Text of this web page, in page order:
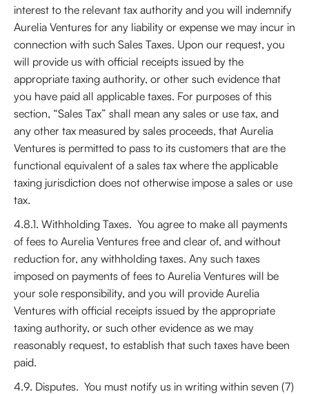
interest to the relevant tax authority and you will indemnify
Aurelia Ventures for any liability or expense we may incur in
connection with such Sales Taxes. Upon our request, you
will provide us with official receipts issued by the
appropriate taxing authority, or other such evidence that
you have paid all applicable taxes. For purposes of this
section, “Sales Tax” shall mean any sales or use tax, and
any other tax measured by sales proceeds, that Aurelia
Ventures is permitted to pass to its customers that are the
functional equivalent of a sales tax where the applicable
taxing jurisdiction does not otherwise impose a sales or use
tax.
4.8.1. Withholding Taxes. You agree to make all payments
of fees to Aurelia Ventures free and clear of, and without
reduction for, any withholding taxes. Any such taxes
imposed on payments of fees to Aurelia Ventures will be
your sole responsibility, and you will provide Aurelia
Ventures with official receipts issued by the appropriate
taxing authority, or such other evidence as we may
reasonably request, to establish that such taxes have been
paid.
4.9. Disputes. You must notify us in writing within seven (7)